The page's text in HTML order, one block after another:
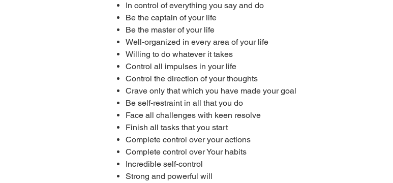
In control of everything you say and do
Be the captain of your life
Be the master of your life
Well-organized in every area of your life
Willing to do whatever it takes
Control all impulses in your life
Control the direction of your thoughts
Crave only that which you have made your goal
Be self-restraint in all that you do
Face all challenges with keen resolve
Finish all tasks that you start
Complete control over your actions
Complete control over Your habits
Incredible self-control
Strong and powerful will